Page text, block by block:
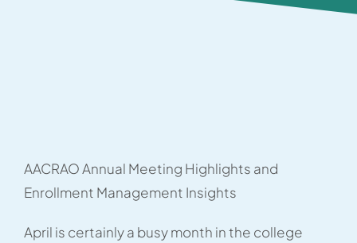
AACRAO Annual Meeting Highlights and
Enrollment Management Insights
April is certainly a busy month in the college